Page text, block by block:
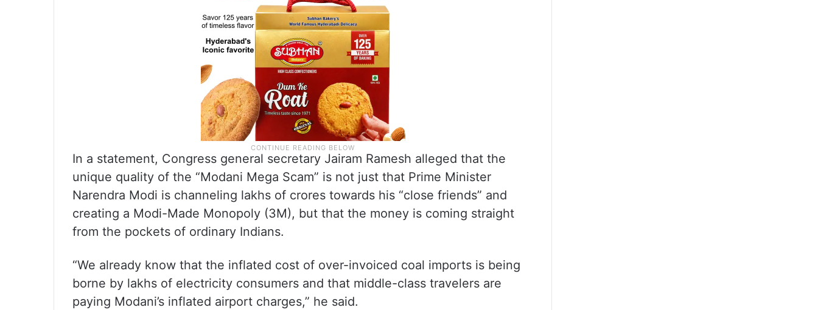
In a statement, Congress general secretary Jairam Ramesh alleged that the
unique quality of the “Modani Mega Scam” is not just that Prime Minister
Narendra Modi is channeling lakhs of crores towards his “close friends” and
creating a Modi-Made Monopoly (3M), but that the money is coming straight
from the pockets of ordinary Indians.
“We already know that the inflated cost of over-invoiced coal imports is being
borne by lakhs of electricity consumers and that middle-class travelers are
paying Modani’s inflated airport charges,” he said.